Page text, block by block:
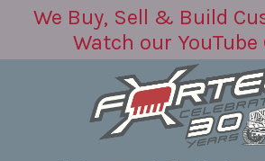
We Buy, Sell & Build
Watch our YouTube